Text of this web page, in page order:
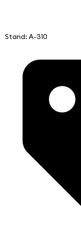
Stand: A-310